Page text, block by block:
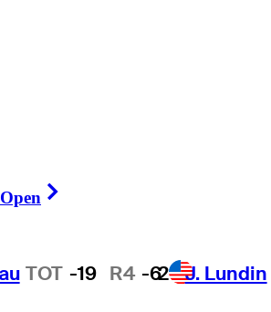
TOT -19 R4 -62 J. Lundin